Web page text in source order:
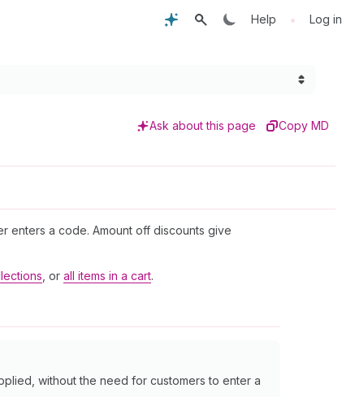
Help • Log in
Ask about this page Copy MD
enters a code. Amount off discounts give
, or all items in a cart.
without the need for customers to enter a